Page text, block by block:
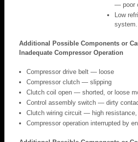
— poor
Low
system.
Additional Possible Components or
Inadequate Compressor Operation
Compressor drive belt — loose
Compressor clutch — slipping
Clutch coil open — shorted, or loose
Control assembly switch — dirty
Clutch wiring circuit — high resistance,
Compressor operation interrupted by